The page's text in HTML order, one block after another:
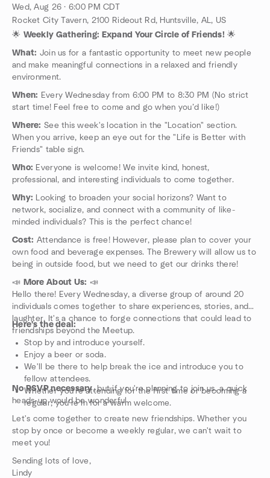
Wed, Aug 26 · 6:00 PM CDT
Rocket City Tavern, 2100 Rideout Rd, Huntsville, AL, US
🌟 Weekly Gathering: Expand Your Circle of Friends! 🌟
What: Join us for a fantastic opportunity to meet new people
and make meaningful connections in a relaxed and friendly
environment.
When: Every Wednesday from 6:00 PM to 8:30 PM (No strict
start time! Feel free to come and go when you’d like!)
Where: See this week's location in the "Location" section.
When you arrive, keep an eye out for the "Life is Better with
Friends" table sign.
Who: Everyone is welcome! We invite kind, honest,
professional, and interesting individuals to come together.
Why: Looking to broaden your social horizons? Want to
network, socialize, and connect with a community of like-
minded individuals? This is the perfect chance!
Cost: Attendance is free! However, please plan to cover your
own food and beverage expenses. The Brewery will allow us to
being in outside food, but we need to get our drinks there!
📣 More About Us: 📣
Hello there! Every Wednesday, a diverse group of around 20
individuals comes together to share experiences, stories, and
laughter. It's a chance to forge connections that could lead to
friendships beyond the Meetup.
Here's the deal:
Stop by and introduce yourself.
Enjoy a beer or soda.
We'll be there to help break the ice and introduce you to
fellow attendees.
Whether you're attending for the first time or becoming a
regular, you're in for a warm welcome.
No RSVP necessary, but if you're planning to join us, a quick
heads-up would be wonderful.
Let's come together to create new friendships. Whether you
stop by once or become a weekly regular, we can't wait to
meet you!
Sending lots of love,
Lindy